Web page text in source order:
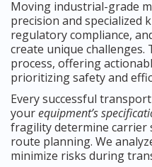
Moving industrial-grade
precision and specialized
regulatory compliance,
create unique challenges.
process, offering
prioritizing safety and
Every successful
yourequipment’s
fragility determine carrier
route planning. We
minimize risks during